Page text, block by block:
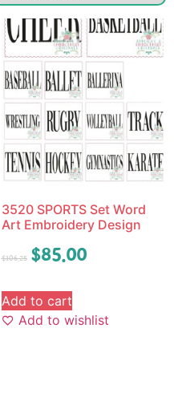
3520 SPORTS Set Word
Art Embroidery Design
$106.25 $85.00
Add to cart
Add to wishlist